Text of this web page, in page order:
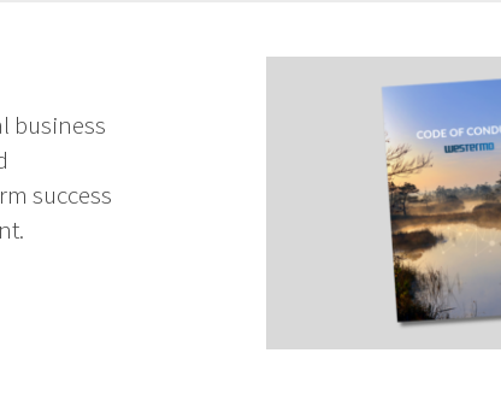
business
success